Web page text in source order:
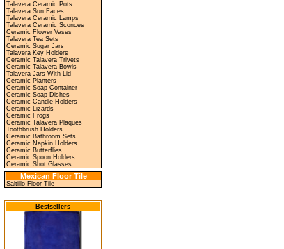
Talavera Ceramic Pots
Talavera Sun Faces
Talavera Ceramic Lamps
Talavera Ceramic Sconces
Ceramic Flower Vases
Talavera Tea Sets
Ceramic Sugar Jars
Talavera Key Holders
Ceramic Talavera Trivets
Ceramic Talavera Bowls
Talavera Jars With Lid
Ceramic Planters
Ceramic Soap Container
Ceramic Soap Dishes
Ceramic Candle Holders
Ceramic Lizards
Ceramic Frogs
Ceramic Talavera Plaques
Toothbrush Holders
Ceramic Bathroom Sets
Ceramic Napkin Holders
Ceramic Butterflies
Ceramic Spoon Holders
Ceramic Shot Glasses
Mexican Floor Tile
Saltillo Floor Tile
Bestsellers